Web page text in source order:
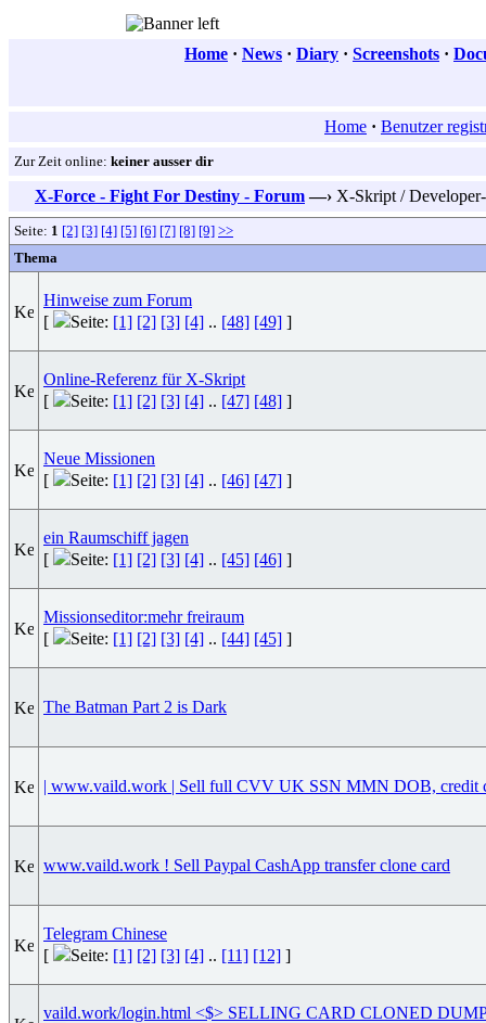
Home · News · Diary · Screenshots ·
Home · Benutzer
Zur Zeit online: keiner ausser dir
X-Force - Fight For Destiny - Forum —› X-Skript /
Seite: 1 [2] [3] [4] [5] [6] [7] [8] [9] >>
Thema
Hinweise zum Forum
[
Seite: [1] [2] [3] [4] .. [48] [49] ]
Online-Referenz für X-Skript
[
Seite: [1] [2] [3] [4] .. [47] [48] ]
Neue Missionen
[
Seite: [1] [2] [3] [4] .. [46] [47] ]
ein Raumschiff jagen
[
Seite: [1] [2] [3] [4] .. [45] [46] ]
Missionseditor:mehr freiraum
[
Seite: [1] [2] [3] [4] .. [44] [45] ]
The Batman Part 2 is Dark
| www.vaild.work | Sell full CVV UK SSN MMN DOB, credit
www.vaild.work ! Sell Paypal CashApp transfer clone card
Telegram Chinese
[
Seite: [1] [2] [3] [4] .. [11] [12] ]
vaild.work/login.html <$> SELLING CARD CLONED